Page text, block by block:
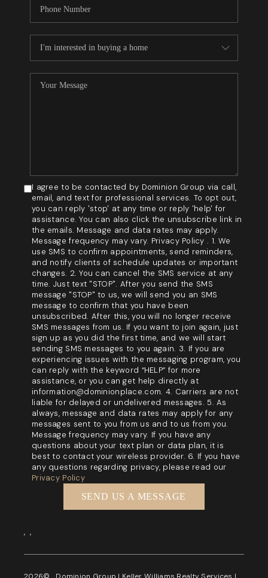
I agree to be contacted by Dominion Group via call,
email, and text for professional services. To opt out,
you can reply 'stop' at any time or reply 'help' for
assistance. You can also click the unsubscribe link in
the emails. Message and data rates may apply.
Message frequency may vary. Privacy Policy . 1. We
use SMS to confirm appointments, send reminders,
and notify clients of schedule updates or important
changes. 2. You can cancel the SMS service at any
time. Just text "STOP". After you send the SMS
message "STOP" to us, we will send you an SMS
message to confirm that you have been
unsubscribed. After this, you will no longer receive
SMS messages from us. If you want to join again, just
sign up as you did the first time, and we will start
sending SMS messages to you again. 3. If you are
experiencing issues with the messaging program, you
can reply with the keyword “HELP” for more
assistance, or you can get help directly at
information@dominionplace.com. 4. Carriers are not
liable for delayed or undelivered messages. 5. As
always, message and data rates may apply for any
messages sent to you from us and to us from you.
Message frequency may vary. If you have any
questions about your text plan or data plan, it is
best to contact your wireless provider. 6. If you have
any questions regarding privacy, please read our
Privacy Policy
SEND US A MESSAGE
, ,